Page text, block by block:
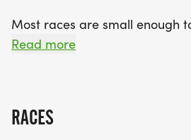
Most races are small enough
organized enough to feel
running buddy, or your best I
Read more
RACES